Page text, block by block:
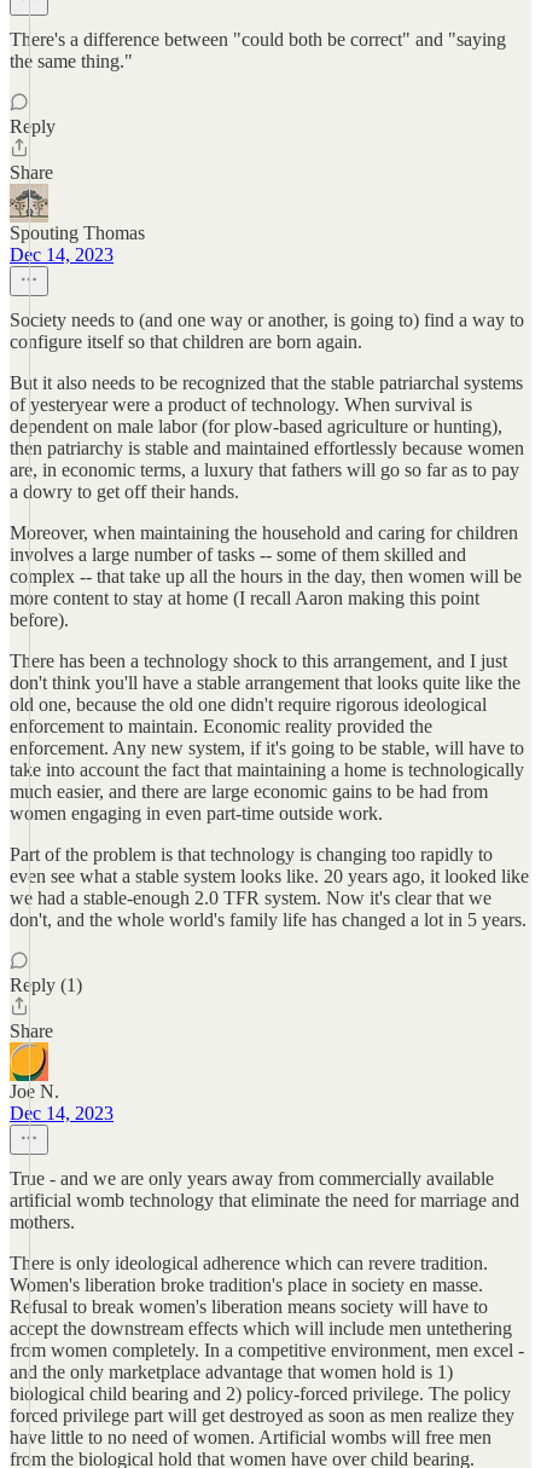
There's a difference between "could both be correct" and "saying
the same thing."
Reply
Share
Spouting Thomas
Dec 14, 2023
Society needs to (and one way or another, is going to) find a way to
configure itself so that children are born again.
But it also needs to be recognized that the stable patriarchal systems
of yesteryear were a product of technology. When survival is
dependent on male labor (for plow-based agriculture or hunting),
then patriarchy is stable and maintained effortlessly because women
are, in economic terms, a luxury that fathers will go so far as to pay
a dowry to get off their hands.
Moreover, when maintaining the household and caring for children
involves a large number of tasks -- some of them skilled and
complex -- that take up all the hours in the day, then women will be
more content to stay at home (I recall Aaron making this point
before).
There has been a technology shock to this arrangement, and I just
don't think you'll have a stable arrangement that looks quite like the
old one, because the old one didn't require rigorous ideological
enforcement to maintain. Economic reality provided the
enforcement. Any new system, if it's going to be stable, will have to
take into account the fact that maintaining a home is technologically
much easier, and there are large economic gains to be had from
women engaging in even part-time outside work.
Part of the problem is that technology is changing too rapidly to
even see what a stable system looks like. 20 years ago, it looked like
we had a stable-enough 2.0 TFR system. Now it's clear that we
don't, and the whole world's family life has changed a lot in 5 years.
Reply (1)
Share
Joe N.
Dec 14, 2023
True - and we are only years away from commercially available
artificial womb technology that eliminate the need for marriage and
mothers.
There is only ideological adherence which can revere tradition.
Women's liberation broke tradition's place in society en masse.
Refusal to break women's liberation means society will have to
accept the downstream effects which will include men untethering
from women completely. In a competitive environment, men excel -
and the only marketplace advantage that women hold is 1)
biological child bearing and 2) policy-forced privilege. The policy
forced privilege part will get destroyed as soon as men realize they
have little to no need of women. Artificial wombs will free men
from the biological hold that women have over child bearing.